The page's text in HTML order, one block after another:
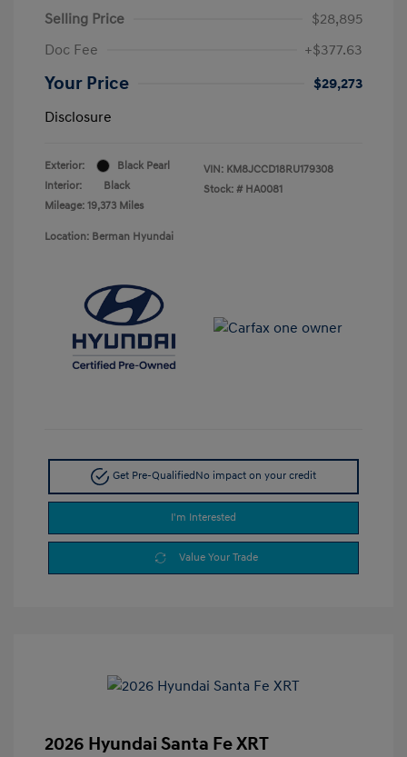
Selling Price
$28,895
Doc Fee
+$377.63
Your Price
$29,273
Disclosure
Exterior:
Black Pearl
Interior:
Black
Mileage: 19,373 Miles
VIN: KM8JCCD18RU179308
Stock: # HA0081
Location: Berman Hyundai
Get Pre-QualifiedNo impact on your credit
I'm Interested
Value Your Trade
2026 Hyundai Santa Fe XRT